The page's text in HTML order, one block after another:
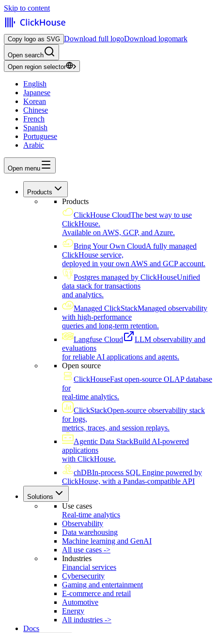
Skip to content
Copy logo as SVG Download full logoDownload logomark
Open search
Open region selector
English
Japanese
Korean
Chinese
French
Spanish
Portuguese
Arabic
Open menu
Products
Products
ClickHouse CloudThe best way to use
ClickHouse.
Available on AWS, GCP, and Azure.
Bring Your Own CloudA fully managed
ClickHouse service,
deployed in your own AWS and GCP account.
Postgres managed by ClickHouseUnified
data stack for transactions
and analytics.
Managed ClickStackManaged observability
with high-performance
queries and long-term retention.
Langfuse Cloud
LLM observability and
evaluations
for reliable AI applications and agents.
Open source
ClickHouseFast open-source OLAP database
for
real-time analytics.
ClickStackOpen-source observability stack
for logs,
metrics, traces, and session replays.
Agentic Data StackBuild AI-powered
applications
with ClickHouse.
chDBIn-process SQL Engine powered by
ClickHouse, with a Pandas-compatible API
Solutions
Use cases
Real-time analytics
Observability
Data warehousing
Machine learning and GenAI
All use cases ->
Industries
Financial services
Cybersecurity
Gaming and entertainment
E-commerce and retail
Automotive
Energy
All industries ->
Docs